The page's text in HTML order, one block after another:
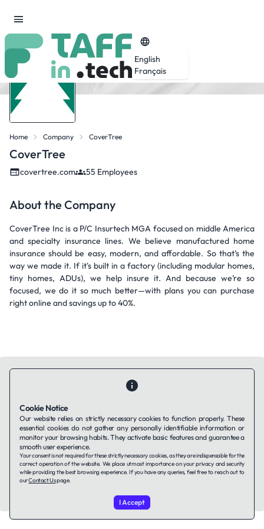
English
Français
Home Company CoverTree
CoverTree
covertree.com 55 Employees
About the Company
CoverTree Inc is a P/C Insurtech MGA focused on middle America
and specialty insurance lines. We believe manufactured home
insurance should be easy, modern, and affordable. So that’s the
way we made it. If it's built in a factory (including modular homes,
tiny homes, ADUs), we help insure it. And because we’re so
focused, we do it so much better—with plans you can purchase
right online and savings up to 40%.
Contact UsAbout UsCompanies using TAFFinPrivacy Policy
Terms of ServiceCookies Policy
LinkedIn
© 2026 TAFFin.Tech. All rights reserved.
Cookie Notice
Our website relies on strictly necessary cookies to function properly. These
essential cookies do not gather any personally identifiable information or
monitor your browsing habits. They activate basic features and guarantee a
smooth user experience.
Your consent is not required for these strictly necessary cookies, as they are indispensable for the
correct operation of the website. We place utmost importance on your privacy and security
while providing the best browsing experience. If you have any queries, feel free to reach out to
ourContact Uspage.
I Accept